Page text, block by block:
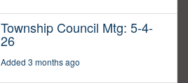
Township Council Mtg: 5-4-
26
Added 3 months ago